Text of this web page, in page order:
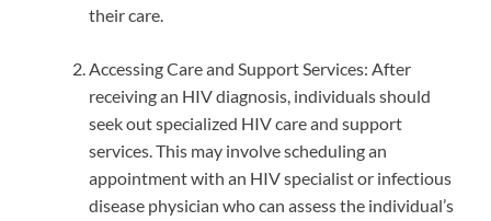
their care.
Accessing Care and Support Services: After
receiving an HIV diagnosis, individuals should
seek out specialized HIV care and support
services. This may involve scheduling an
appointment with an HIV specialist or infectious
disease physician who can assess the individual’s